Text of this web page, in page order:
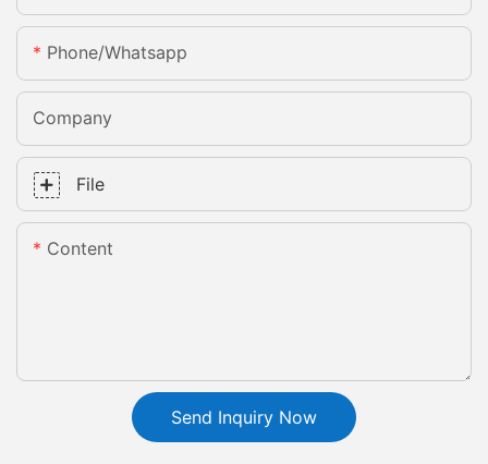
Phone/whatsapp
Company
File
Content
Send Inquiry Now